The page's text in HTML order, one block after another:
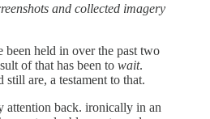
and collected imagery
been held in over the past two
of that has been to wait.
still are, a testament to that.
attention back. ironically in an